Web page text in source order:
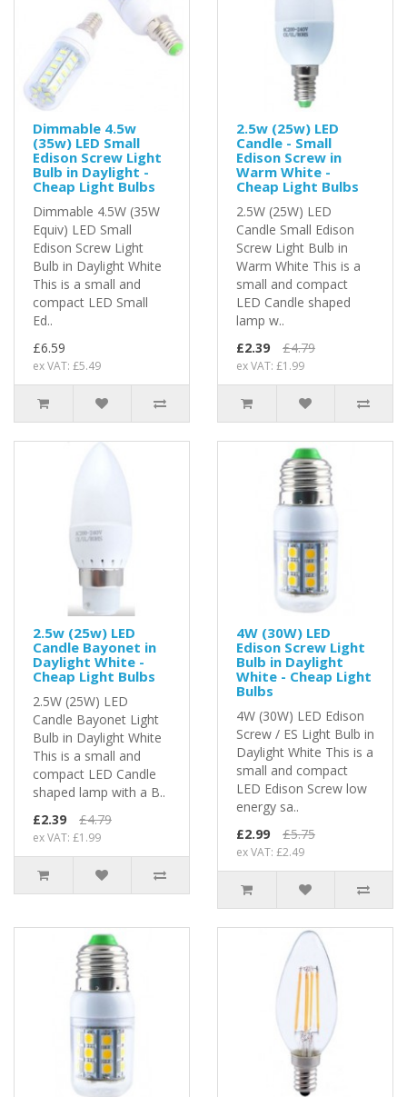
Dimmable 4.5w
(35w) LED Small
Edison Screw Light
Bulb in Daylight -
Cheap Light Bulbs
Dimmable 4.5W (35W
Equiv) LED Small
Edison Screw Light
Bulb in Daylight White
This is a small and
compact LED Small
Ed..
£6.59
ex VAT: £5.49
2.5w (25w) LED
Candle - Small
Edison Screw in
Warm White -
Cheap Light Bulbs
2.5W (25W) LED
Candle Small Edison
Screw Light Bulb in
Warm White This is a
small and compact
LED Candle shaped
lamp w..
£2.39
£4.79
ex VAT: £1.99
2.5w (25w) LED
Candle Bayonet in
Daylight White -
Cheap Light Bulbs
2.5W (25W) LED
Candle Bayonet Light
Bulb in Daylight White
This is a small and
compact LED Candle
shaped lamp with a B..
£2.39
£4.79
ex VAT: £1.99
4W (30W) LED
Edison Screw Light
Bulb in Daylight
White - Cheap Light
Bulbs
4W (30W) LED Edison
Screw / ES Light Bulb in
Daylight White This is a
small and compact
LED Edison Screw low
energy sa..
£2.99
£5.75
ex VAT: £2.49